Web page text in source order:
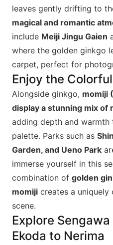
leaves gently drifting to
magical and romantic
include Meiji Jingu Gaien
where the golden ginkgo
carpet, perfect for
Enjoy the
Alongside ginkgo, momiji
display a stunning mix of
adding depth and warmth
palette. Parks such as
Garden, and Ueno Park
immerse yourself in this
combination of golden
momiji creates a
scene.
Explore
Ekoda to Nerima